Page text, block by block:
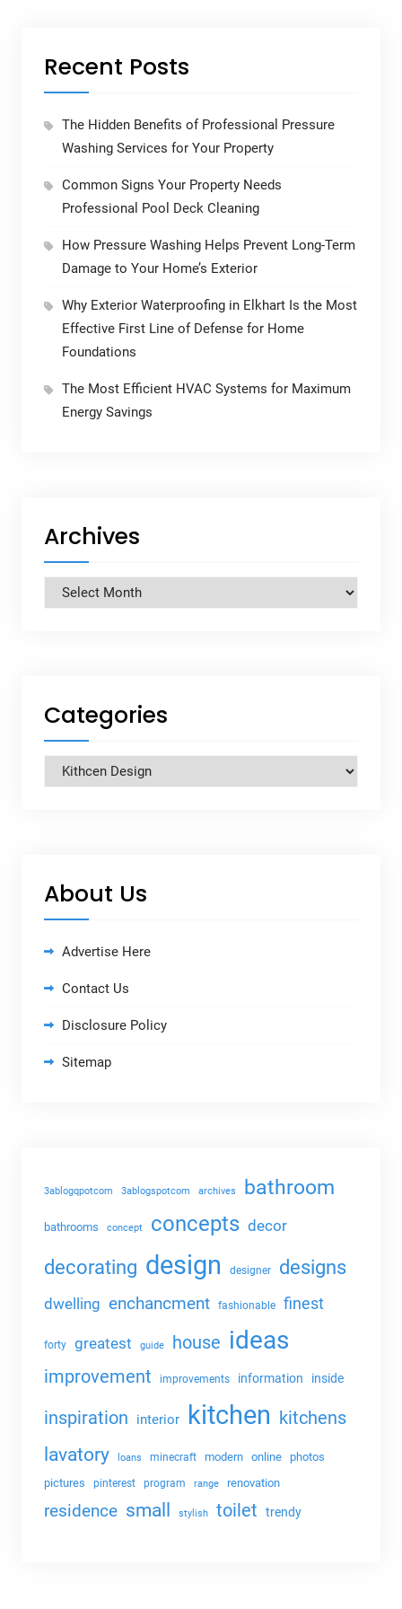
Recent Posts
The Hidden Benefits of Professional Pressure
Washing Services for Your Property
Common Signs Your Property Needs
Professional Pool Deck Cleaning
How Pressure Washing Helps Prevent Long-Term
Damage to Your Home’s Exterior
Why Exterior Waterproofing in Elkhart Is the Most
Effective First Line of Defense for Home
Foundations
The Most Efficient HVAC Systems for Maximum
Energy Savings
Archives
Archives
Categories
Categories
About Us
Advertise Here
Contact Us
Disclosure Policy
Sitemap
3ablogqpotcom 3ablogspotcom archives bathroom
bathrooms concept concepts decor
decorating design designer designs
dwelling enchancment fashionable finest
forty greatest guide house ideas
improvement improvements information inside
inspiration interior kitchen kitchens
lavatory loans minecraft modern online
photos
pictures
pinterest program range renovation
residence small stylish toilet trendy